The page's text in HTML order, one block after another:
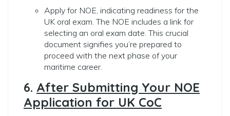
Apply for NOE, indicating readiness for the
UK oral exam. The NOE includes a link for
selecting an oral exam date. This crucial
document signifies you’re prepared to
proceed with the next phase of your
maritime career.
6. After Submitting Your NOE
Application for UK CoC